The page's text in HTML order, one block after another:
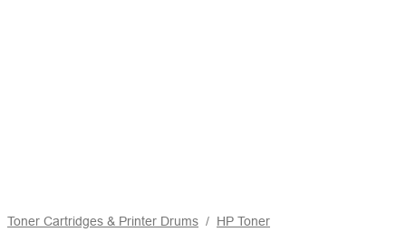
Toner Cartridges & Printer Drums HP Toner